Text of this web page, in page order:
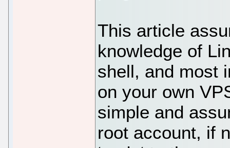
This article
knowledge of
shell, and most
on your own
simple and
root account, if